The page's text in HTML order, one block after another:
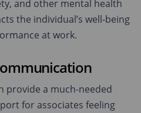
and other mental health
the individual’s well-being
at work.
provide a much-needed
for associates feeling